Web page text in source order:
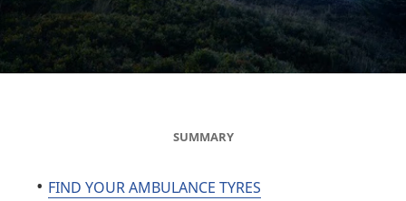
SUMMARY
FIND YOUR AMBULANCE TYRES